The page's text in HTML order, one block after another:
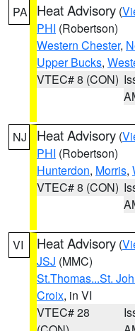
PA Heat Advisory (
PHI (Robertson)
Western Chester,
Upper Bucks,
VTEC# 8 (CON)
NJ Heat Advisory (
PHI (Robertson)
Hunterdon, Morris,
VTEC# 8 (CON)
VI Heat Advisory (
JSJ (MMC)
St.Thomas...St.
Croix, in VI
VTEC# 28